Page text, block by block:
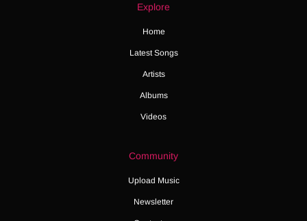
Explore
Home
Latest Songs
Artists
Albums
Videos
Community
Upload Music
Newsletter